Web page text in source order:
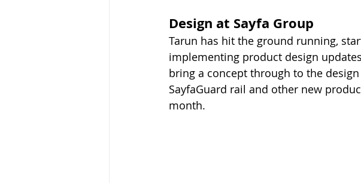
Design at Sayfa Group
Tarun has hit the ground running,
implementing product design
bring a concept through to the
SayfaGuard rail and other new
month.